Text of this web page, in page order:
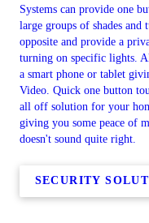
Systems can provide one
large groups of shades
opposite and provide a
turning on specific lights.
a smart phone or tablet
Video. Quick one button
all off solution for your
giving you some peace of
doesn't sound quite right.
SECURITY